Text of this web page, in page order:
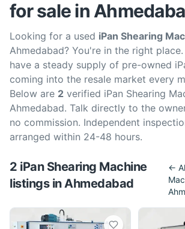
for sale in
Looking for a used iPan Shearing
Ahmedabad? You're in the right
have a steady supply of pre-owned
coming into the resale market every
Below are 2 verified iPan Shearing
Ahmedabad. Talk directly to the
no commission. Independent
arranged within 24-48 hours.
2 iPan Shearing Machine
listingsinAhmedabad
←